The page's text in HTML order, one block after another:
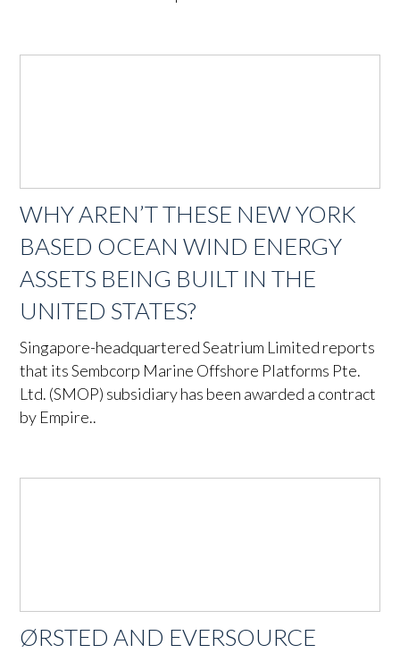
WHY AREN’T THESE NEW YORK
BASED OCEAN WIND ENERGY
ASSETS BEING BUILT IN THE
UNITED STATES?
Singapore-headquartered Seatrium Limited reports
that its Sembcorp Marine Offshore Platforms Pte.
Ltd. (SMOP) subsidiary has been awarded a contract
by Empire..
ØRSTED AND EVERSOURCE